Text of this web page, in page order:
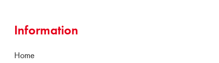
Information
Home